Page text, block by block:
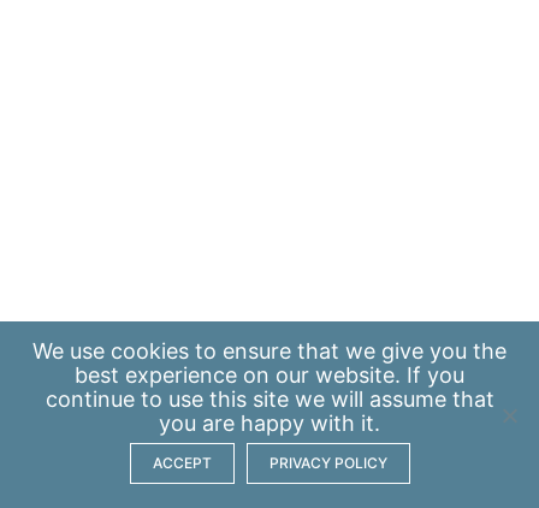
We use cookies to ensure that we give you the
best experience on our website. If you
continue to use this site we will assume that
you are happy with it.
ACCEPT PRIVACY POLICY